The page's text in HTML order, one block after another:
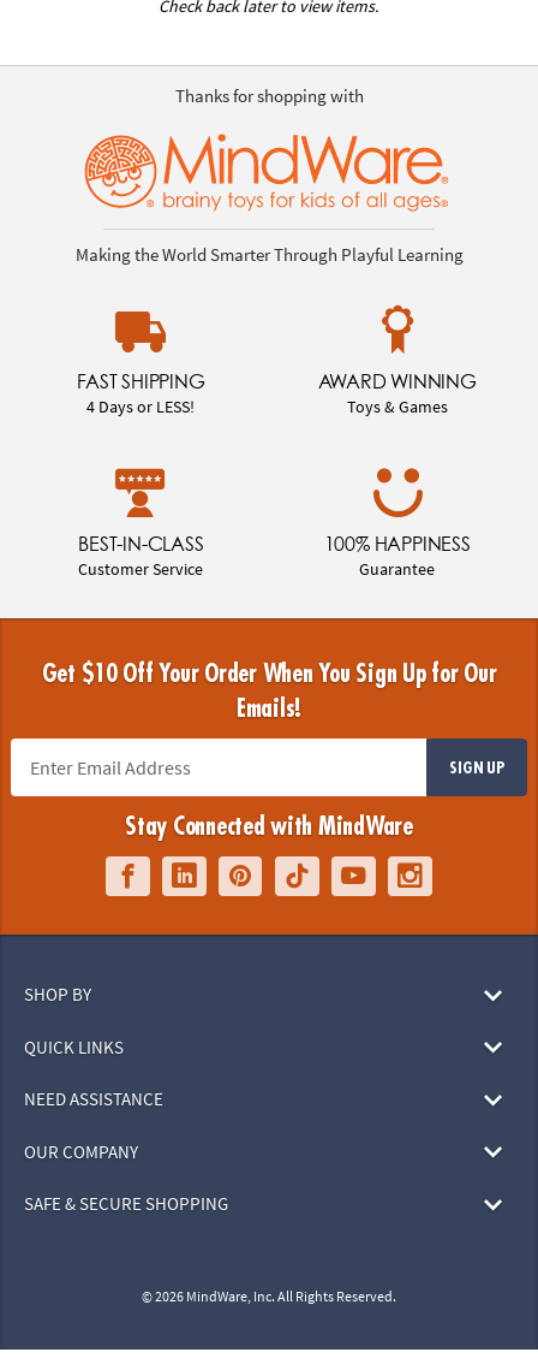
Check back later to view items.
Thanks for shopping with
Making the World Smarter Through Playful Learning
FAST SHIPPING
4 Days or LESS!
AWARD WINNING
Toys & Games
BEST-IN-CLASS
Customer Service
100% HAPPINESS
Guarantee
Get $10 Off Your Order When You Sign Up for Our
Emails!
SIGN UP
Stay Connected with MindWare
SHOP BY
QUICK LINKS
NEED ASSISTANCE
OUR COMPANY
SAFE & SECURE SHOPPING
© 2026 MindWare, Inc. All Rights Reserved.